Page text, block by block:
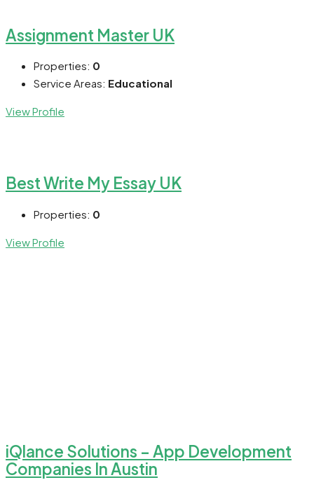
Assignment Master UK
Properties: 0
Service Areas: Educational
View Profile
Best Write My Essay UK
Properties: 0
View Profile
iQlance Solutions – App Development
Companies In Austin